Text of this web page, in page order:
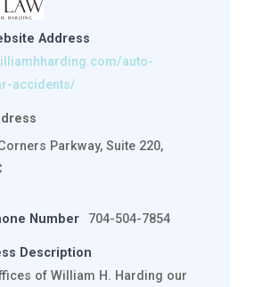
Address
auto-
accidents/
Parkway, Suite 220,
Number
704-504-7854
Description
of William H. Harding our